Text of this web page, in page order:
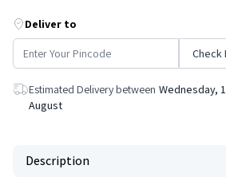
Deliver to
Check
Estimated Delivery between Wednesday,
August
Description